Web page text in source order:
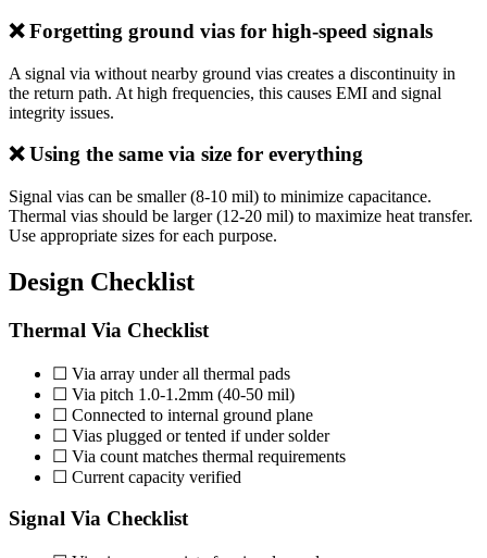
❌ Forgetting ground vias for high-speed signals
A signal via without nearby ground vias creates a discontinuity in
the return path. At high frequencies, this causes EMI and signal
integrity issues.
❌ Using the same via size for everything
Signal vias can be smaller (8-10 mil) to minimize capacitance.
Thermal vias should be larger (12-20 mil) to maximize heat transfer.
Use appropriate sizes for each purpose.
Design Checklist
Thermal Via Checklist
☐ Via array under all thermal pads
☐ Via pitch 1.0-1.2mm (40-50 mil)
☐ Connected to internal ground plane
☐ Vias plugged or tented if under solder
☐ Via count matches thermal requirements
☐ Current capacity verified
Signal Via Checklist